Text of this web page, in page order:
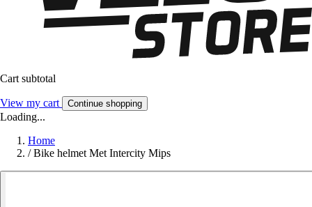
Cart subtotal
View my cart Continue shopping
Loading...
Home
/ Bike helmet Met Intercity Mips